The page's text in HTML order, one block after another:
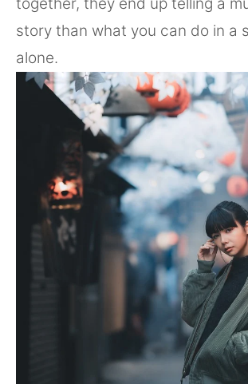
story than what you can do in a
alone.